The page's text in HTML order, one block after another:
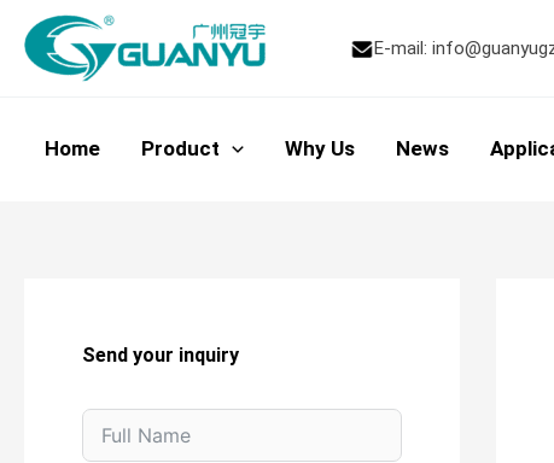
content
E-mail:
Home Product Why Us News
Send your inquiry